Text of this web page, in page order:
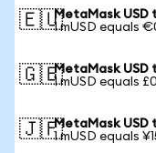
🇪🇺MetaMask USD
1 mUSD equals
🇬🇧MetaMask USD
1 mUSD equals
🇯🇵MetaMask USD
1 mUSD equals